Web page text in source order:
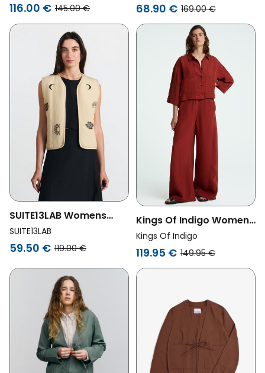
116.00 € 145.00 € 68.90 € 169.00 €
SUITE13LAB Womens
Vegan Vest Aneto
Embroidery Beige
SUITE13LAB
59.50 € 119.00 €
Kings Of Indigo Womens
Vegan Jacket Wanda
Burnt Henna
Kings Of Indigo
119.95 € 149.95 €